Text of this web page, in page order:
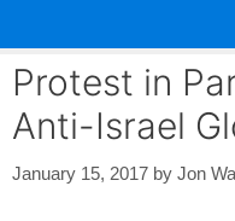
content
Protest in
Anti-Israel
January 15, 2017 by Jon